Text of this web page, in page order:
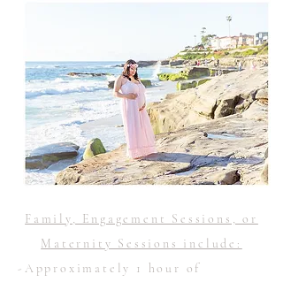
Family, Engagement Sessions, or
Maternity Sessions include:
-Approximately 1 hour of